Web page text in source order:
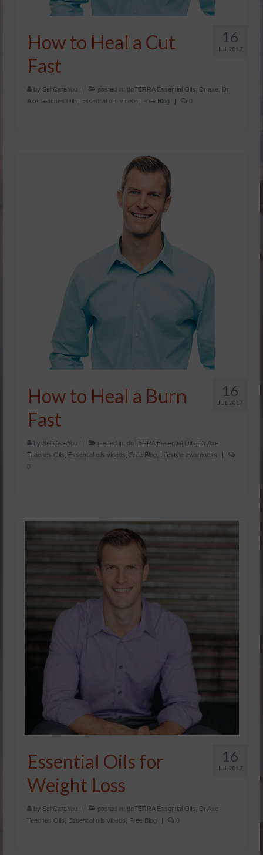
16
JUL 2017
How to Heal a Cut
Fast
by SelfCareYou | posted in: doTERRA Essential Oils Dr axe
Dr
Axe Teaches Oils
Essential oils videos Free Blog | 0
16
JUL 2017
How to Heal a Burn
Fast
by SelfCareYou | posted in: doTERRA Essential Oils
Dr Axe
Teaches Oils
Essential oils videos Free Blog Lifestyle awareness
|
0
16
JUL 2017
Essential Oils for
Weight Loss
by SelfCareYou | posted in: doTERRA Essential Oils
Dr Axe
Teaches Oils
Essential oils videos Free Blog | 0